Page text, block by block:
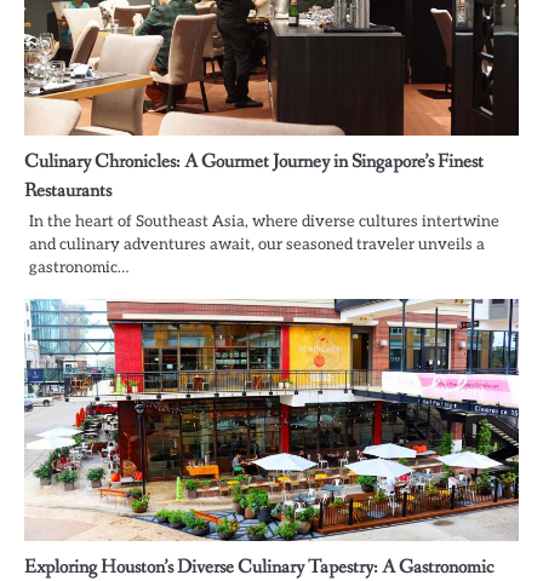
Culinary Chronicles: A Gourmet Journey in Singapore’s Finest
Restaurants
In the heart of Southeast Asia, where diverse cultures intertwine
and culinary adventures await, our seasoned traveler unveils a
gastronomic…
Exploring Houston’s Diverse Culinary Tapestry: A Gastronomic